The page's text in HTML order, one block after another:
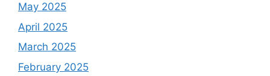
May 2025
April 2025
March 2025
February 2025